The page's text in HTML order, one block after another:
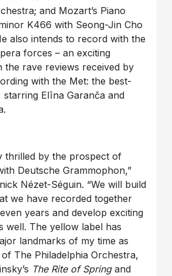
and Mozart’s Piano
K466 with Seong-Jin Cho
also intends to record with the
forces – an exciting
the rave reviews received by
with the Met: the best-
starring Elīna Garanča and
thrilled by the prospect of
Deutsche Grammophon,”
Nézet-Séguin. “We will build
we have recorded together
years and develop exciting
well. The yellow label has
landmarks of my time as
The Philadelphia Orchestra,
The Rite of Springand